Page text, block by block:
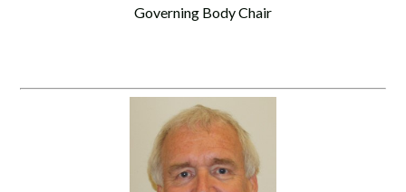
Governing Body Chair